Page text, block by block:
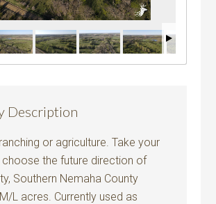
Description
or agriculture. Take your
choose the future direction of
Southern Nemaha County
L acres. Currently used as